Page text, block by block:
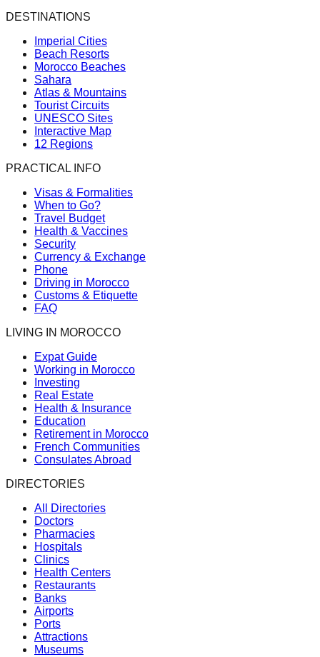
DESTINATIONS
Imperial Cities
Beach Resorts
Morocco Beaches
Sahara
Atlas & Mountains
Tourist Circuits
UNESCO Sites
Interactive Map
12 Regions
PRACTICAL INFO
Visas & Formalities
When to Go?
Travel Budget
Health & Vaccines
Security
Currency & Exchange
Phone
Driving in Morocco
Customs & Etiquette
FAQ
LIVING IN MOROCCO
Expat Guide
Working in Morocco
Investing
Real Estate
Health & Insurance
Education
Retirement in Morocco
French Communities
Consulates Abroad
DIRECTORIES
All Directories
Doctors
Pharmacies
Hospitals
Clinics
Health Centers
Restaurants
Banks
Airports
Ports
Attractions
Museums